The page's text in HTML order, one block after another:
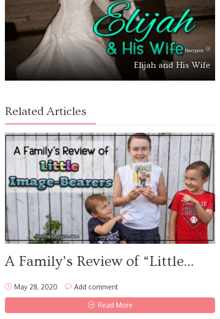
Next post
Elijah and His Wife
Related Articles
A Family’s Review of “Little...
May 28, 2020 Add comment
Read More